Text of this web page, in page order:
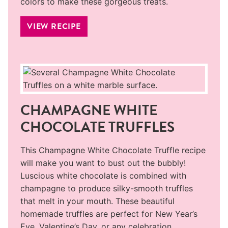
VIEW RECIPE
CHAMPAGNE WHITE
CHOCOLATE TRUFFLES
This Champagne White Chocolate Truffle recipe
will make you want to bust out the bubbly!
Luscious white chocolate is combined with
champagne to produce silky-smooth truffles
that melt in your mouth. These beautiful
homemade truffles are perfect for New Year’s